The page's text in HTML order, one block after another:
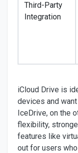
Third-Party
Integration
iCloud Drive is
devices and
IceDrive, on the
flexibility,
features like
out for users